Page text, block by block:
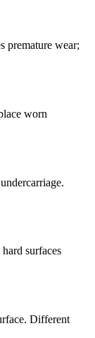
premature wear;
worn
surfaces
Different